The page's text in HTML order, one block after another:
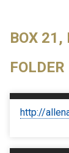
BOX 21,
FOLDER
http://